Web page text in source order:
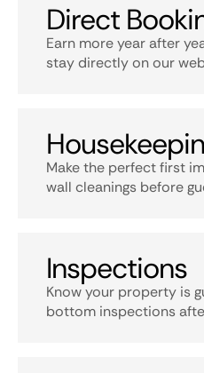
Direct
Earn more year after
stay directly on our
Make the perfect first
wall cleanings before
Inspections
Know your property is
bottom inspections